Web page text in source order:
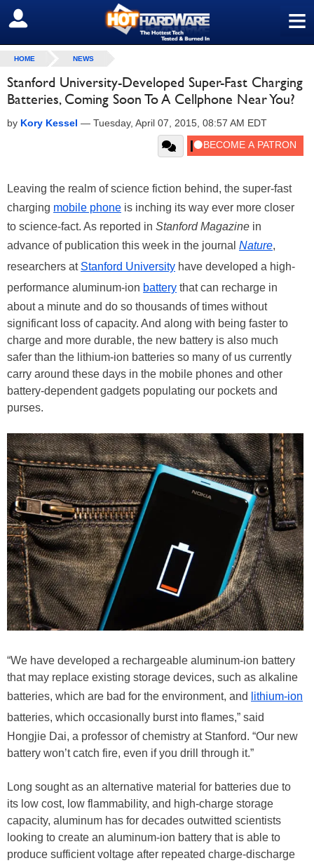
≡
SIGN OUT
HOME NEWS
Stanford University-Developed Super-Fast Charging
Batteries, Coming Soon To A Cellphone Near You?
by Kory Kessel — Tuesday, April 07, 2015, 08:57 AM EDT
Leaving the realm of science fiction behind, the super-fast
charging mobile phone is inching its way ever more closer
to science-fact. As reported in Stanford Magazine in
advance of publication this week in the journal Nature,
researchers at Stanford University have developed a high-
performance aluminum-ion battery that can recharge in
about a minute and do so thousands of times without
significant loss of capacity. And along with being faster to
charge and more durable, the new battery is also much
safer than the lithium-ion batteries so many of us currently
carry around these days in the mobile phones and other
battery-dependent gadgets populating our pockets and
purses.
“We have developed a rechargeable aluminum-ion battery
that may replace existing storage devices, such as alkaline
batteries, which are bad for the environment, and
lithium-ion
batteries, which occasionally burst into flames,” said
Hongjie Dai, a professor of chemistry at Stanford. “Our new
battery won’t catch fire, even if you drill through it.”
Long sought as an alternative material for batteries due to
its low cost, low flammability, and high-charge storage
capacity, aluminum has for decades outwitted scientists
looking to create an aluminum-ion battery that is able to
produce sufficient voltage after repeated charge-discharge